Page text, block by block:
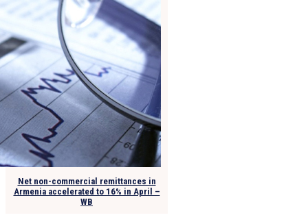
Net non-commercial remittances in
Armenia accelerated to 16% in April –
WB